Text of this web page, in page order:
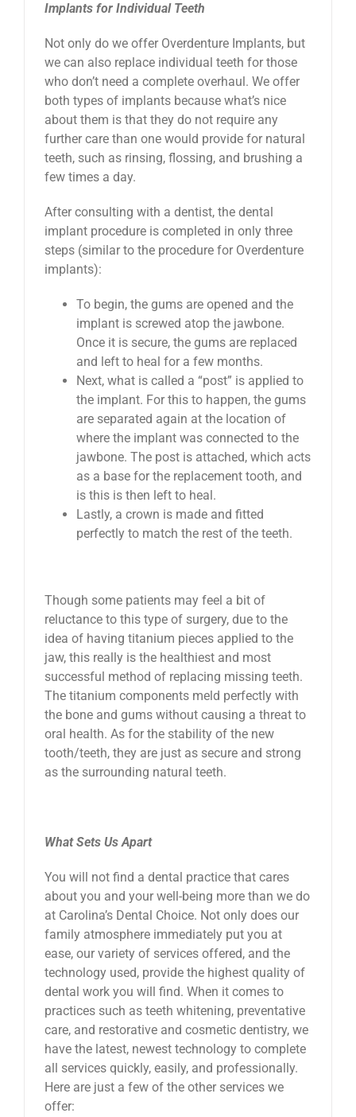
Implants for Individual Teeth
Not only do we offer Overdenture Implants, but
we can also replace individual teeth for those
who don’t need a complete overhaul. We offer
both types of implants because what’s nice
about them is that they do not require any
further care than one would provide for natural
teeth, such as rinsing, flossing, and brushing a
few times a day.
After consulting with a dentist, the dental
implant procedure is completed in only three
steps (similar to the procedure for Overdenture
implants):
To begin, the gums are opened and the
implant is screwed atop the jawbone.
Once it is secure, the gums are replaced
and left to heal for a few months.
Next, what is called a “post” is applied to
the implant. For this to happen, the gums
are separated again at the location of
where the implant was connected to the
jawbone. The post is attached, which acts
as a base for the replacement tooth, and
is this is then left to heal.
Lastly, a crown is made and fitted
perfectly to match the rest of the teeth.
Though some patients may feel a bit of
reluctance to this type of surgery, due to the
idea of having titanium pieces applied to the
jaw, this really is the healthiest and most
successful method of replacing missing teeth.
The titanium components meld perfectly with
the bone and gums without causing a threat to
oral health. As for the stability of the new
tooth/teeth, they are just as secure and strong
as the surrounding natural teeth.
What Sets Us Apart
You will not find a dental practice that cares
about you and your well-being more than we do
at Carolina’s Dental Choice. Not only does our
family atmosphere immediately put you at
ease, our variety of services offered, and the
technology used, provide the highest quality of
dental work you will find. When it comes to
practices such as teeth whitening, preventative
care, and restorative and cosmetic dentistry, we
have the latest, newest technology to complete
all services quickly, easily, and professionally.
Here are just a few of the other services we
offer: